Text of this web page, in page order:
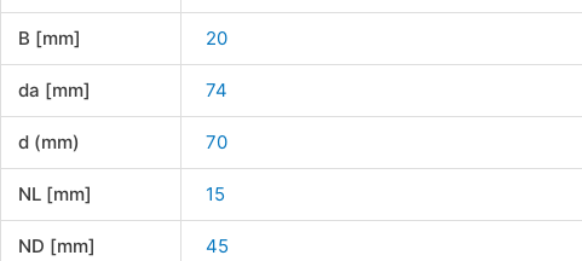
B [mm] 20
da [mm] 74
d (mm) 70
NL [mm] 15
ND [mm] 45